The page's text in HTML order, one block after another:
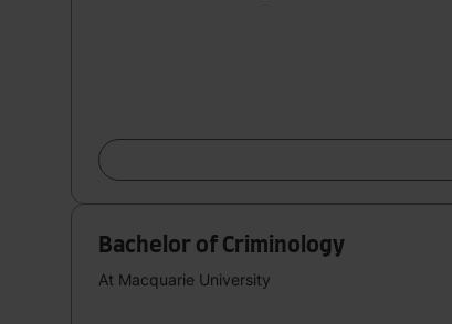
Bachelor of Criminology
At Macquarie University